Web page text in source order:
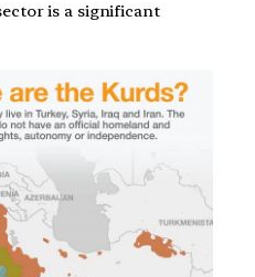
is a significant